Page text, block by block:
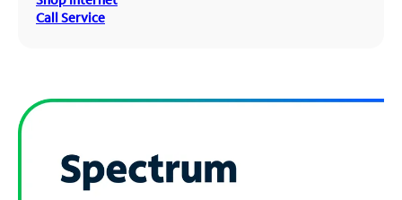
Call Service